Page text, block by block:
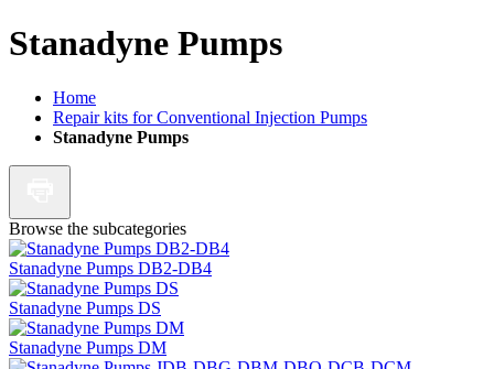
Stanadyne Pumps
Home
Repair kits for Conventional Injection Pumps
Stanadyne Pumps
Browse the subcategories
Stanadyne Pumps DB2-DB4
Stanadyne Pumps DS
Stanadyne Pumps DM